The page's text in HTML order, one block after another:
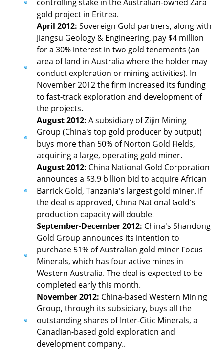
controlling stake in the Australian-owned Zara
gold project in Eritrea.
April 2012: Sovereign Gold partners, along with
Jiangsu Geology & Engineering, pay $4 million
for a 30% interest in two gold tenements (an
area of land in Australia where the holder may
conduct exploration or mining activities). In
November 2012 the firm increased its funding
to fast-track exploration and development of
the projects.
August 2012: A subsidiary of Zijin Mining
Group (China's top gold producer by output)
buys more than 50% of Norton Gold Fields,
acquiring a large, operating gold miner.
August 2012: China National Gold Corporation
announces a $3.9 billion bid to acquire African
Barrick Gold, Tanzania's largest gold miner. If
the deal is approved, China National Gold's
production capacity will double.
September-December 2012: China's Shandong
Gold Group announces its intention to
purchase 51% of Australian gold miner Focus
Minerals, which has four active mines in
Western Australia. The deal is expected to be
completed early this month.
November 2012: China-based Western Mining
Group, through its subsidiary, buys all the
outstanding shares of Inter-Citic Minerals, a
Canadian-based gold exploration and
development company..